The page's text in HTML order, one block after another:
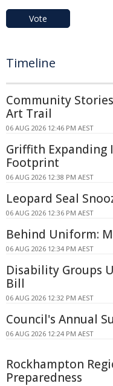
Vote
Timeline
Community
Art Trail
06 AUG 2026 12:46 PM AEST
Griffith Expanding
Footprint
06 AUG 2026 12:38 PM AEST
Leopard Seal
06 AUG 2026 12:36 PM AEST
Behind Uniform:
06 AUG 2026 12:34 PM AEST
Disability Groups
Bill
06 AUG 2026 12:32 PM AEST
Council's Annual
06 AUG 2026 12:24 PM AEST
Rockhampton
Preparedness